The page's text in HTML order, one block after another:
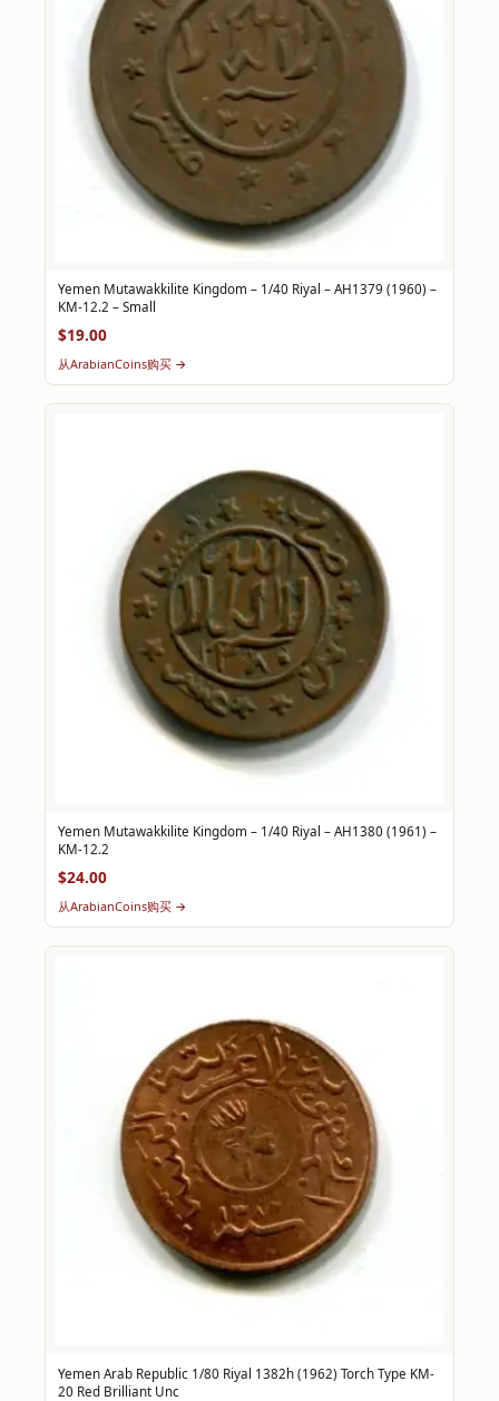
Yemen Mutawakkilite Kingdom – 1/40 Riyal – AH1379 (1960) –
KM-12.2 – Small
$19.00
从ArabianCoins购买 →
Yemen Mutawakkilite Kingdom – 1/40 Riyal – AH1380 (1961) –
KM-12.2
$24.00
从ArabianCoins购买 →
Yemen Arab Republic 1/80 Riyal 1382h (1962) Torch Type KM-
20 Red Brilliant Unc